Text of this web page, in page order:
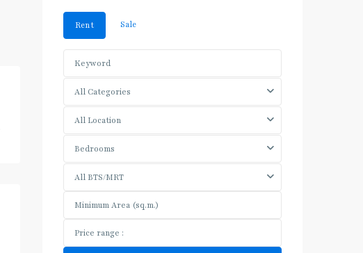
Rent Sale
All Categories
All Location
Bedrooms
All BTS/MRT